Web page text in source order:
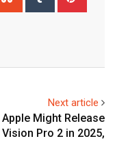
Next article
Apple Might Release
Vision Pro 2 in 2025,